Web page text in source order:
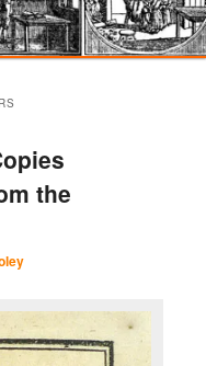
the